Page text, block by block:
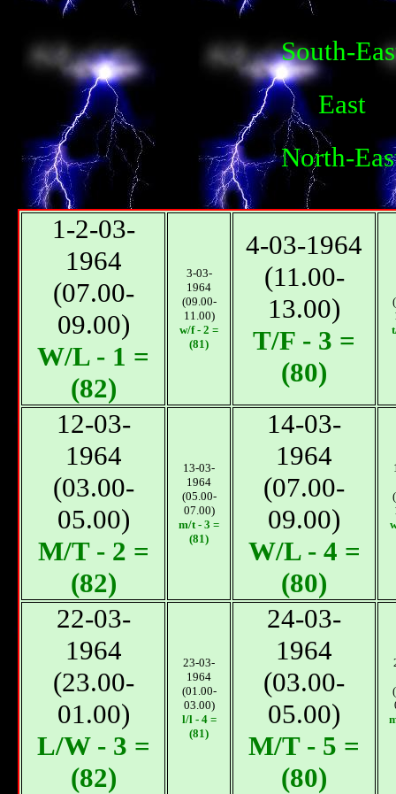
South-
East
North-
1-2-03-
1964
(07.00-
09.00)
W/L - 1 =
(82)
3-03-
1964
(09.00-
11.00)
w/f - 2 =
(81)
4-03-1964
(11.00-
13.00)
T/F - 3 =
(80)
12-03-
1964
(03.00-
05.00)
М/T - 2 =
(82)
13-03-
1964
(05.00-
07.00)
m/t - 3 =
(81)
14-03-
1964
(07.00-
09.00)
W/L - 4 =
(80)
22-03-
1964
(23.00-
01.00)
L/W - 3 =
(82)
23-03-
1964
(01.00-
03.00)
l/l - 4 =
(81)
24-03-
1964
(03.00-
05.00)
М/T - 5 =
(80)